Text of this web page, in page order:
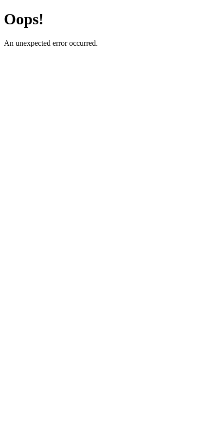
Oops!
An unexpected error occurred.